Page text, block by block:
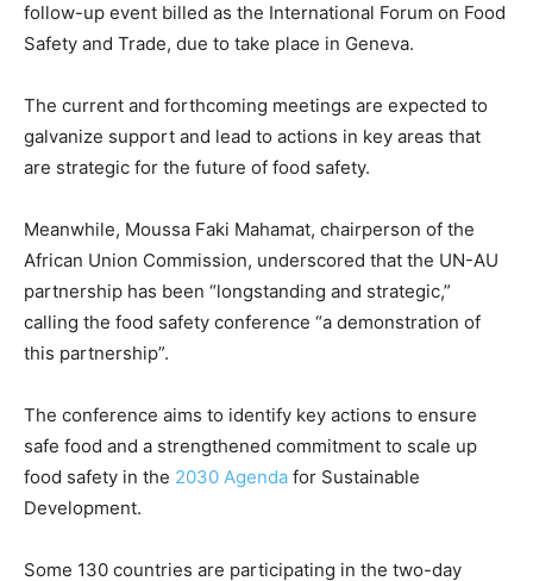
follow-up event billed as the International Forum on Food
Safety and Trade, due to take place in Geneva.
The current and forthcoming meetings are expected to
galvanize support and lead to actions in key areas that
are strategic for the future of food safety.
Meanwhile, Moussa Faki Mahamat, chairperson of the
African Union Commission, underscored that the UN-AU
partnership has been “longstanding and strategic,”
calling the food safety conference “a demonstration of
this partnership”.
The conference aims to identify key actions to ensure
safe food and a strengthened commitment to scale up
food safety in the 2030 Agenda for Sustainable
Development.
Some 130 countries are participating in the two-day